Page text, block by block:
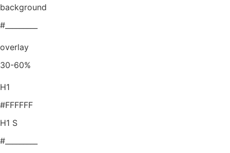
background
#_________
overlay
30-60%
H1
#FFFFFF
H1 S
#_________